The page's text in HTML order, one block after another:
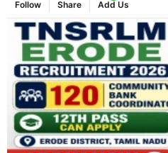
Follow Share Add Us